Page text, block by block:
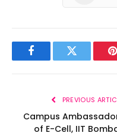
FacebookTwitter
PREVIOUS
Campus
of E-Cell, IIT